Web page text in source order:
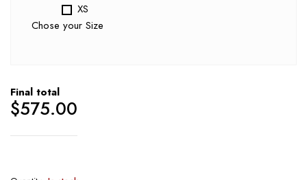
XS
Chose your Size
Final total
$575.00